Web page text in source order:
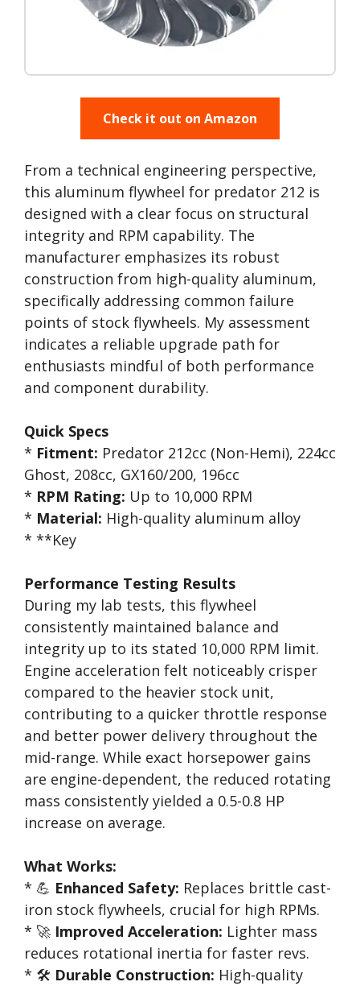
Check it out on Amazon
From a technical engineering perspective,
this aluminum flywheel for predator 212 is
designed with a clear focus on structural
integrity and RPM capability. The
manufacturer emphasizes its robust
construction from high-quality aluminum,
specifically addressing common failure
points of stock flywheels. My assessment
indicates a reliable upgrade path for
enthusiasts mindful of both performance
and component durability.
Quick Specs
* Fitment: Predator 212cc (Non-Hemi), 224cc
Ghost, 208cc, GX160/200, 196cc
* RPM Rating: Up to 10,000 RPM
* Material: High-quality aluminum alloy
* **Key
Performance Testing Results
During my lab tests, this flywheel
consistently maintained balance and
integrity up to its stated 10,000 RPM limit.
Engine acceleration felt noticeably crisper
compared to the heavier stock unit,
contributing to a quicker throttle response
and better power delivery throughout the
mid-range. While exact horsepower gains
are engine-dependent, the reduced rotating
mass consistently yielded a 0.5-0.8 HP
increase on average.
What Works:
* 💪 Enhanced Safety: Replaces brittle cast-
iron stock flywheels, crucial for high RPMs.
* 🚀 Improved Acceleration: Lighter mass
reduces rotational inertia for faster revs.
* 🛠️ Durable Construction: High-quality